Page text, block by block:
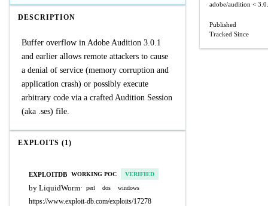
DESCRIPTION
Buffer overflow in Adobe Audition 3.0.1
and earlier allows remote attackers to cause
a denial of service (memory corruption and
application crash) or possibly execute
arbitrary code via a crafted Audition Session
(aka .ses) file.
EXPLOITS (1)
EXPLOITDB WORKING POC VERIFIED
by LiquidWorm· perl dos windows
https://www.exploit-db.com/exploits/17278
adobe/audition <
Published
Tracked Since